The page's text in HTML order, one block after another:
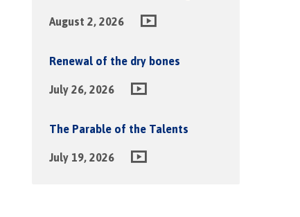
August 2, 2026
Renewal of the dry bones
July 26, 2026
The Parable of the Talents
July 19, 2026